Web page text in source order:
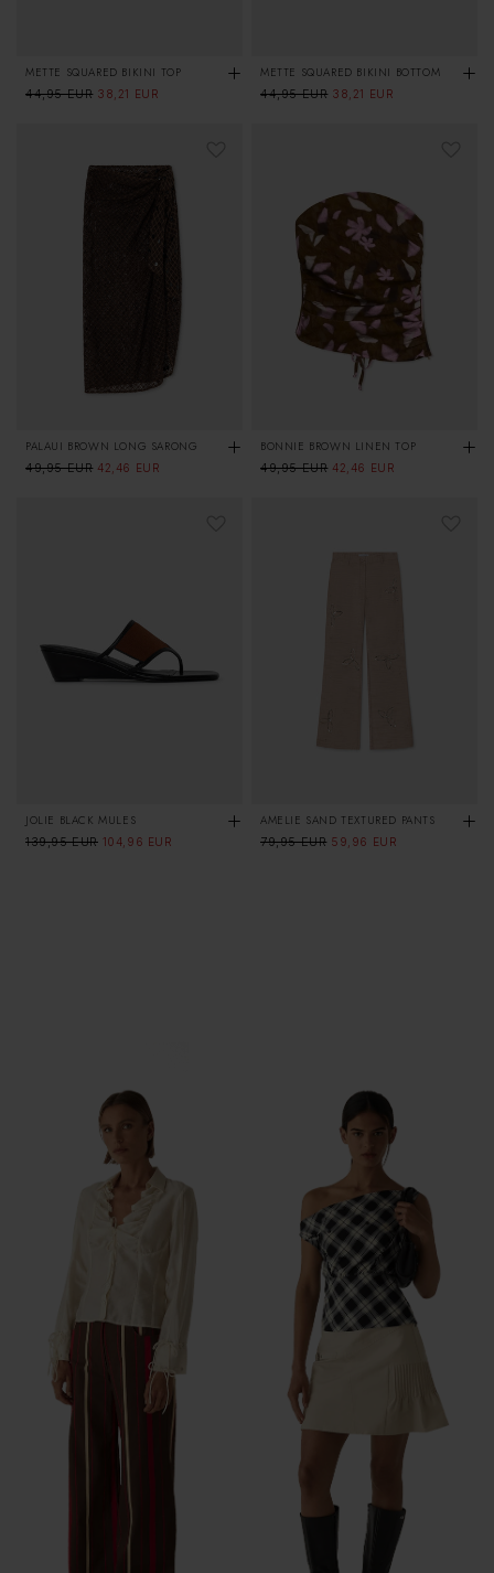
METTE SQUARED BIKINI TOP
Regular
44,95 EUR Sale
38,21 EUR
METTE SQUARED BIKINI BOTTOM
Regular
44,95 EUR Sale
38,21 EUR
PALAUI BROWN LONG SARONG
Regular
49,95 EUR Sale
42,46 EUR
BONNIE BROWN LINEN TOP
Regular
49,95 EUR Sale
42,46 EUR
JOLIE BLACK MULES
Regular
139,95 EUR Sale
104,96 EUR
AMELIE SAND TEXTURED PANTS
Regular
79,95 EUR Sale
59,96 EUR